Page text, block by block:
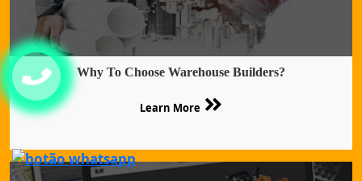
Why To Choose Warehouse Builders?
Learn More